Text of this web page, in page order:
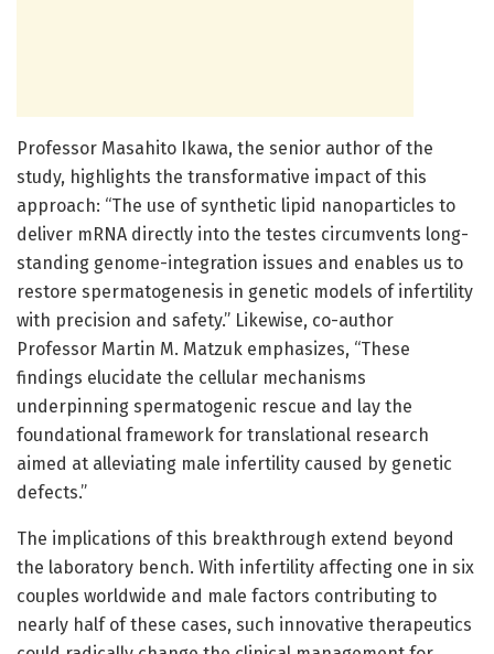
Professor Masahito Ikawa, the senior author of the
study, highlights the transformative impact of this
approach: “The use of synthetic lipid nanoparticles to
deliver mRNA directly into the testes circumvents long-
standing genome-integration issues and enables us to
restore spermatogenesis in genetic models of infertility
with precision and safety.” Likewise, co-author
Professor Martin M. Matzuk emphasizes, “These
findings elucidate the cellular mechanisms
underpinning spermatogenic rescue and lay the
foundational framework for translational research
aimed at alleviating male infertility caused by genetic
defects.”
The implications of this breakthrough extend beyond
the laboratory bench. With infertility affecting one in six
couples worldwide and male factors contributing to
nearly half of these cases, such innovative therapeutics